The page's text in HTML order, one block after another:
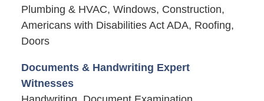
Plumbing & HVAC, Windows, Construction,
Americans with Disabilities Act ADA, Roofing,
Doors
Documents & Handwriting Expert
Witnesses